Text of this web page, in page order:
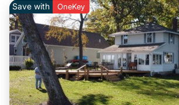
Save with OneKey